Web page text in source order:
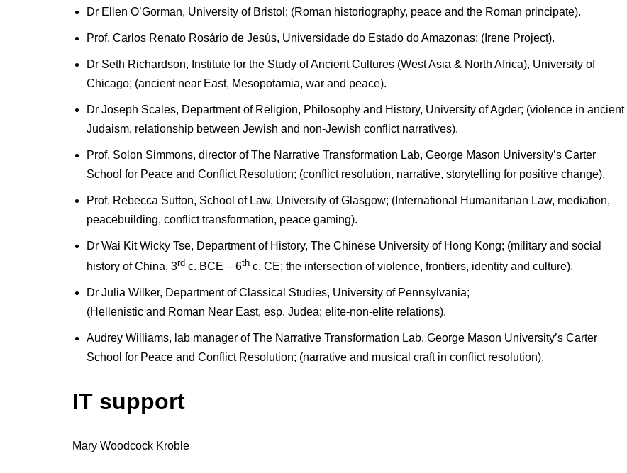
Dr Ellen O’Gorman, University of Bristol; (Roman historiography, peace and the Roman principate).
Prof. Carlos Renato Rosário de Jesús, Universidade do Estado do Amazonas; (Irene Project).
Dr Seth Richardson, Institute for the Study of Ancient Cultures (West Asia & North Africa), University of
Chicago; (ancient near East, Mesopotamia, war and peace).
Dr Joseph Scales, Department of Religion, Philosophy and History, University of Agder; (violence in ancient
Judaism, relationship between Jewish and non-Jewish conflict narratives).
Prof. Solon Simmons, director of The Narrative Transformation Lab, George Mason University’s Carter
School for Peace and Conflict Resolution; (conflict resolution, narrative, storytelling for positive change).
Prof. Rebecca Sutton, School of Law, University of Glasgow; (International Humanitarian Law, mediation,
peacebuilding, conflict transformation, peace gaming).
Dr Wai Kit Wicky Tse, Department of History, The Chinese University of Hong Kong; (military and social
history of China, 3rd c. BCE – 6th c. CE; the intersection of violence, frontiers, identity and culture).
Dr Julia Wilker, Department of Classical Studies, University of Pennsylvania;
(Hellenistic and Roman Near East, esp. Judea; elite-non-elite relations).
Audrey Williams, lab manager of The Narrative Transformation Lab, George Mason University’s Carter
School for Peace and Conflict Resolution; (narrative and musical craft in conflict resolution).
IT support
Mary Woodcock Kroble